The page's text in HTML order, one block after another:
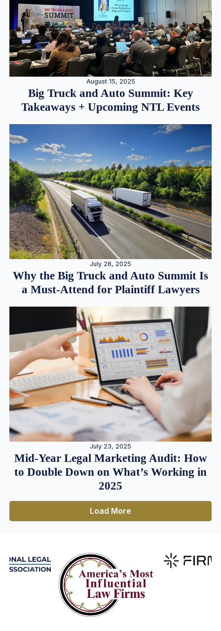
August 15, 2025
Big Truck and Auto Summit: Key
Takeaways + Upcoming NTL Events
July 28, 2025
Why the Big Truck and Auto Summit Is
a Must-Attend for Plaintiff Lawyers
July 23, 2025
Mid-Year Legal Marketing Audit: How
to Double Down on What’s Working in
2025
Load More